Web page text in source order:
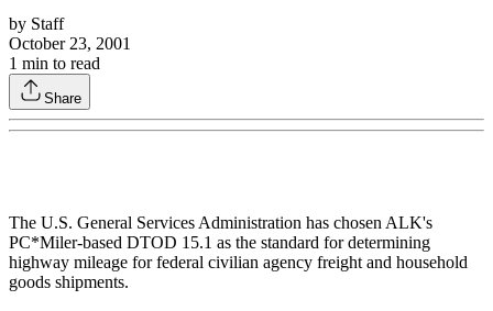
by Staff
October 23, 2001
1 min to read
Share
The U.S. General Services Administration has chosen ALK's
PC*Miler-based DTOD 15.1 as the standard for determining
highway mileage for federal civilian agency freight and household
goods shipments.